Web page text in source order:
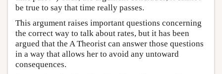
be true to say that time really passes.
This argument raises important questions concerning
the correct way to talk about rates, but it has been
argued that the A Theorist can answer those questions
in a way that allows her to avoid any untoward
consequences.